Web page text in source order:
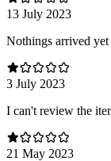
13 July 2023
Nothings arrived yet
3 July 2023
I can't review the
21 May 2023